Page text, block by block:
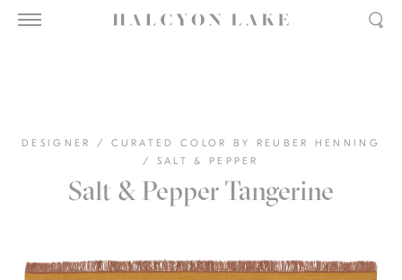
DESIGNER /
CURATED COLOR BY REUBER HENNING
/
SALT & PEPPER
Salt & Pepper Tangerine